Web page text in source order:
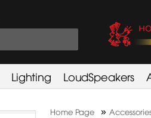
Lighting LoudSpeakers
Home Page »